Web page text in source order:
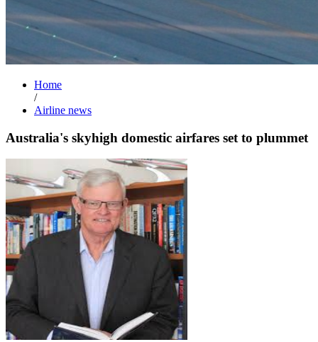
Home
/
Airline news
Australia's skyhigh domestic airfares set to plummet